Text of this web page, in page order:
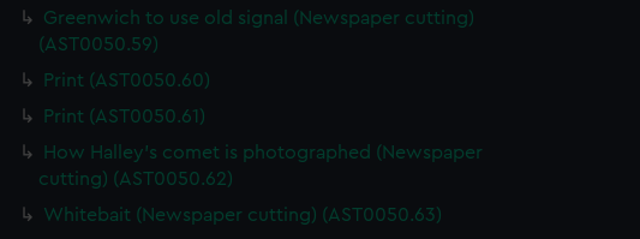
Greenwich to use old signal (Newspaper cutting)
(AST0050.59)
Print (AST0050.60)
Print (AST0050.61)
How Halley's comet is photographed (Newspaper
cutting) (AST0050.62)
Whitebait (Newspaper cutting) (AST0050.63)